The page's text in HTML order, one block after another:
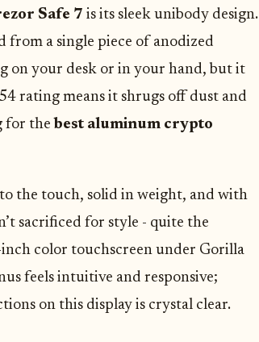
Safe 7 is its sleek unibody design.
from a single piece of anodized
on your desk or in your hand, but it
rating means it shrugs off dust and
for the best aluminum crypto
the touch, solid in weight, and with
sacrificed for style - quite the
color touchscreen under Gorilla
feels intuitive and responsive;
on this display is crystal clear.